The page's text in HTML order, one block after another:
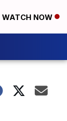
WATCH NOW